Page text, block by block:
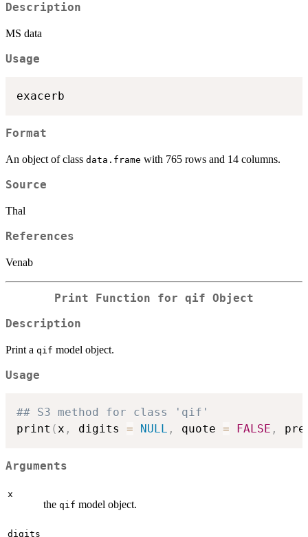
Description
MS data
Usage
Format
An object of class data.frame with 765 rows and 14 columns.
Source
Thal
References
Venab
Print Function for qif Object
Description
Print a qif model object.
Usage
## S3 method for class 'qif'
print (x , digits = NULL , quote = FALSE ,
Arguments
x
the qif model object.
digits